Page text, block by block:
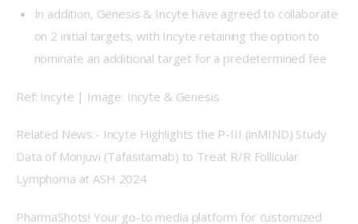
In addition, Genesis & Incyte have agreed to collaborate
on 2 initial targets, with Incyte retaining the option to
nominate an additional target for a predetermined fee
Ref: Incyte | Image: Incyte & Genesis
Related News:- Incyte Highlights the P-III (inMIND) Study
Data of Monjuvi (Tafasitamab) to Treat R/R Follicular
Lymphoma at ASH 2024
PharmaShots! Your go-to media platform for customized